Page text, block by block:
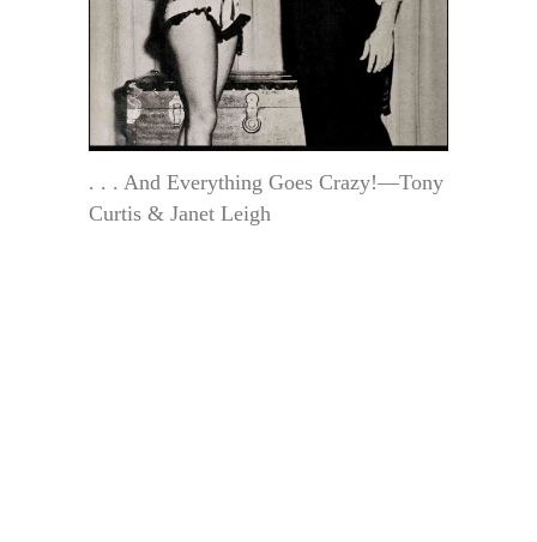
. . . And Everything Goes Crazy!—Tony
Curtis & Janet Leigh